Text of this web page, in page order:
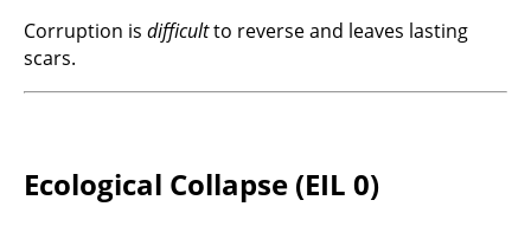
Corruption is difficultto reverse and leaves lasting
scars.
Ecological Collapse (EIL 0)